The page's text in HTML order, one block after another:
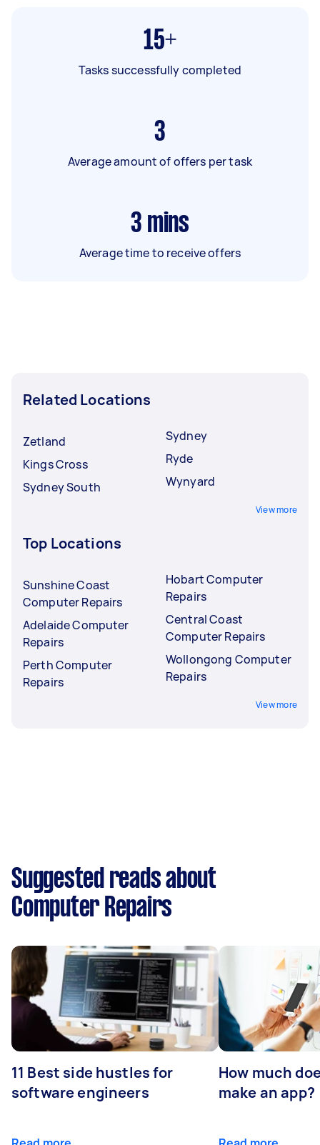
15+
Tasks successfully completed
3
Average amount of offers per task
3 mins
Average time to receive offers
Related Locations
Zetland
Kings Cross
Sydney South
Sydney
Ryde
Wynyard
View more
Top Locations
Sunshine Coast
Computer Repairs
Adelaide Computer
Repairs
Perth Computer
Repairs
Hobart Computer
Repairs
Central Coast
Computer Repairs
Wollongong Computer
Repairs
View more
Suggested reads about
Computer Repairs
11 Best side hustles for
software engineers
How much
make an app?